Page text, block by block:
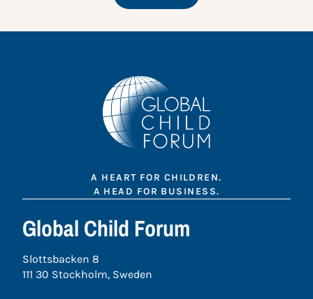
A HEART FOR CHILDREN.
A HEAD FOR BUSINESS.
Global Child Forum
Slottsbacken 8
111 30 Stockholm, Sweden